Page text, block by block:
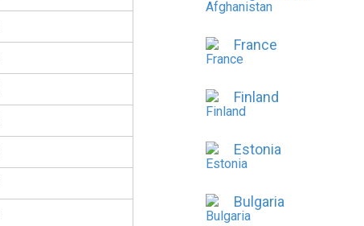
France
Finland
Estonia
Bulgaria